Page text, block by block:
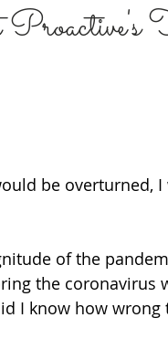
be overturned,
of the
the coronavirus
I know how wrong